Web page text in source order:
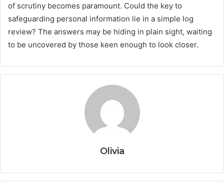
of scrutiny becomes paramount. Could the key to
safeguarding personal information lie in a simple log
review? The answers may be hiding in plain sight, waiting
to be uncovered by those keen enough to look closer.
Olivia